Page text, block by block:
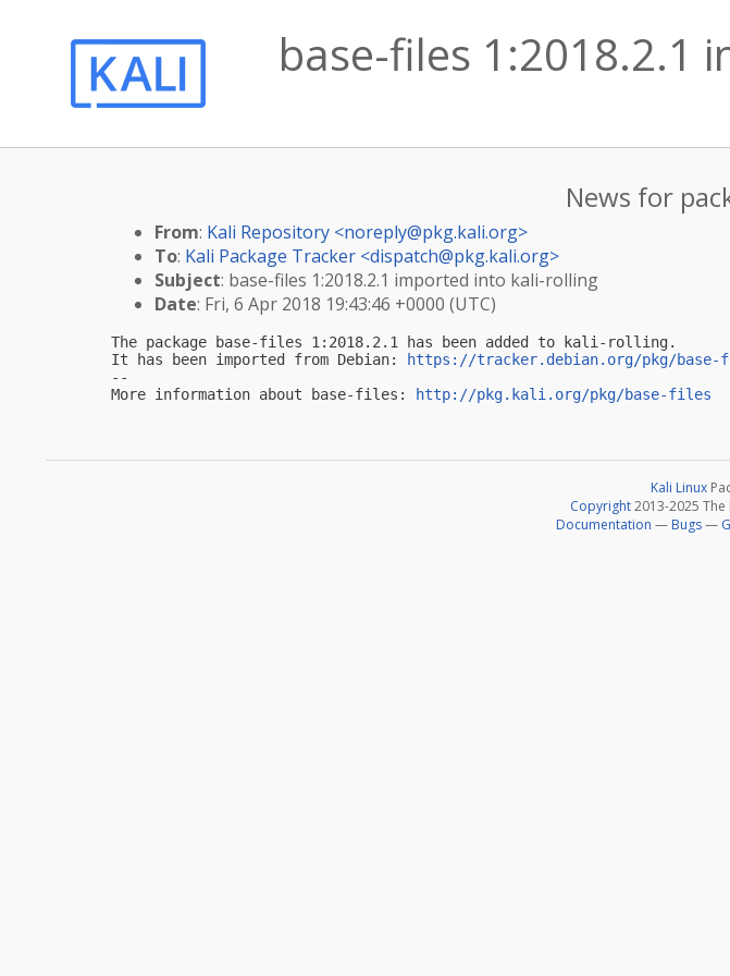
base-files 1:2018.2.1
News for
From: Kali Repository <noreply@pkg.kali.org>
To: Kali Package Tracker <dispatch@pkg.kali.org>
Subject: base-files 1:2018.2.1 imported into kali-rolling
Date: Fri, 6 Apr 2018 19:43:46 +0000 (UTC)
The package base-files 1:2018.2.1 has been added to kali-rolling.
It has been imported from Debian:
https://tracker.debian.org/pkg/
--
More information about base-files:
http://pkg.kali.org/pkg/base-files
Kali Linux
Copyright2013-2025
Documentation — Bugs—